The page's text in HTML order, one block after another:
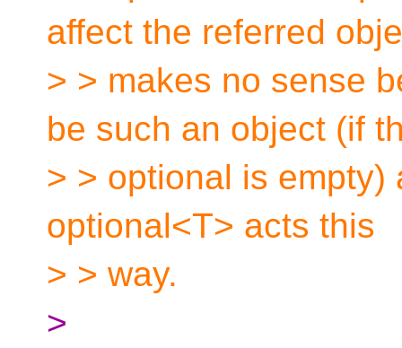
affect the referred
> > makes no sense
be such an object (if
> > optional is
optional<T> acts this
> > way.
>